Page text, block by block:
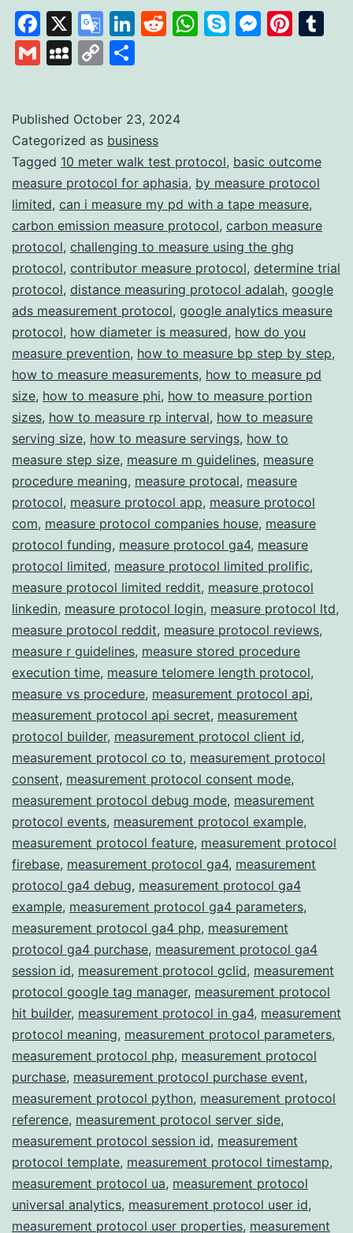
Protocol:
Revolutionising
and
Transparency
Facebook
X
Google
Translate
LinkedIn
Reddit
WhatsApp
Skype
GmailMySpace
Copy
Published October 23, 2024
Categorized as business
Tagged 10 meter walk test protocol, basic outcome
measure protocol for aphasia, by measure protocol
limited, can i measure my pd with a tape measure,
carbon emission measure protocol, carbon measure
protocol, challenging to measure using the ghg
protocol, contributor measure protocol, determine trial
protocol, distance measuring protocol adalah, google
ads measurement protocol, google analytics measure
protocol, how diameter is measured, how do you
measure prevention, how to measure bp step by step,
how to measure measurements, how to measure pd
size, how to measure phi, how to measure portion
sizes, how to measure rp interval, how to measure
serving size, how to measure servings, how to
measure step size, measure m guidelines, measure
procedure meaning, measure protocal, measure
protocol, measure protocol app, measure protocol
com, measure protocol companies house, measure
protocol funding, measure protocol ga4, measure
protocol limited, measure protocol limited prolific,
measure protocol limited reddit, measure protocol
linkedin, measure protocol login, measure protocol ltd,
measure protocol reddit, measure protocol reviews,
measure r guidelines, measure stored procedure
execution time, measure telomere length protocol,
measure vs procedure, measurement protocol api,
measurement protocol api secret, measurement
protocol builder, measurement protocol client id,
measurement protocol co to, measurement protocol
consent, measurement protocol consent mode,
measurement protocol debug mode, measurement
protocol events, measurement protocol example,
measurement protocol feature, measurement protocol
firebase, measurement protocol ga4, measurement
protocol ga4 debug, measurement protocol ga4
example, measurement protocol ga4 parameters,
measurement protocol ga4 php, measurement
protocol ga4 purchase, measurement protocol ga4
session id, measurement protocol gclid, measurement
protocol google tag manager, measurement protocol
hit builder, measurement protocol in ga4, measurement
protocol meaning, measurement protocol parameters,
measurement protocol php, measurement protocol
purchase, measurement protocol purchase event,
measurement protocol python, measurement protocol
reference, measurement protocol server side,
measurement protocol session id, measurement
protocol template, measurement protocol timestamp,
measurement protocol ua, measurement protocol
universal analytics, measurement protocol user id,
measurement protocol user properties, measurement